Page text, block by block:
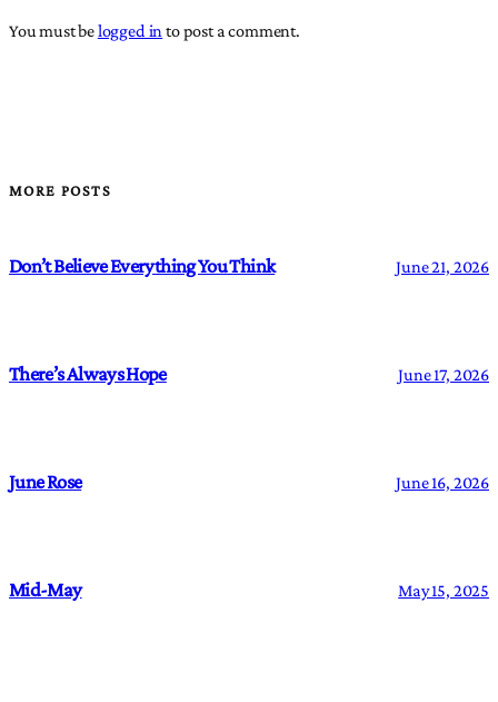
You must belogged in to post a comment.
MORE POSTS
Don’t Believe Everything You Think June 21, 2026
There’s Always Hope June 17, 2026
June Rose June 16, 2026
Mid-May May 15, 2025